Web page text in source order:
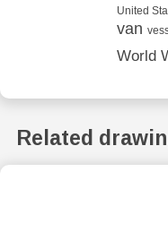
United
van
World
Related